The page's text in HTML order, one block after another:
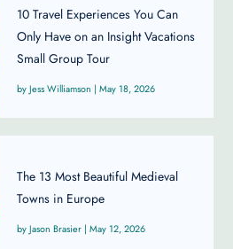
10 Travel Experiences You Can
Only Have on an Insight Vacations
Small Group Tour
Jess Williamson | May 18, 2026
The 13 Most Beautiful Medieval
Towns in Europe
Jason Brasier | May 12, 2026